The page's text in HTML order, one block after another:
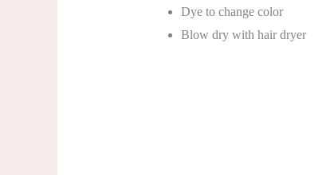
Dye to change color
Blow dry with hair dryer